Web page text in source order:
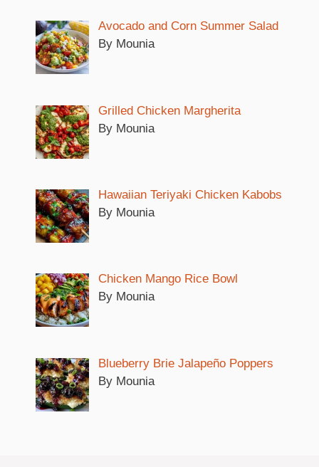
V
d
o
Avocado and Corn Summer Salad
By Mounia
Grilled Chicken Margherita
By Mounia
Hawaiian Teriyaki Chicken Kabobs
By Mounia
Chicken Mango Rice Bowl
By Mounia
Blueberry Brie Jalapeño Poppers
By Mounia